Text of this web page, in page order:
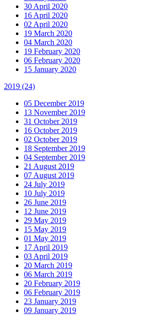
30 April 2020
16 April 2020
02 April 2020
19 March 2020
04 March 2020
19 February 2020
06 February 2020
15 January 2020
2019 (24)
05 December 2019
13 November 2019
31 October 2019
16 October 2019
02 October 2019
18 September 2019
04 September 2019
21 August 2019
07 August 2019
24 July 2019
10 July 2019
26 June 2019
12 June 2019
29 May 2019
15 May 2019
01 May 2019
17 April 2019
03 April 2019
20 March 2019
06 March 2019
20 February 2019
06 February 2019
23 January 2019
09 January 2019